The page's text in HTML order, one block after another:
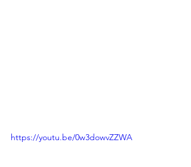
https://youtu.be/0w3dowvZZWA